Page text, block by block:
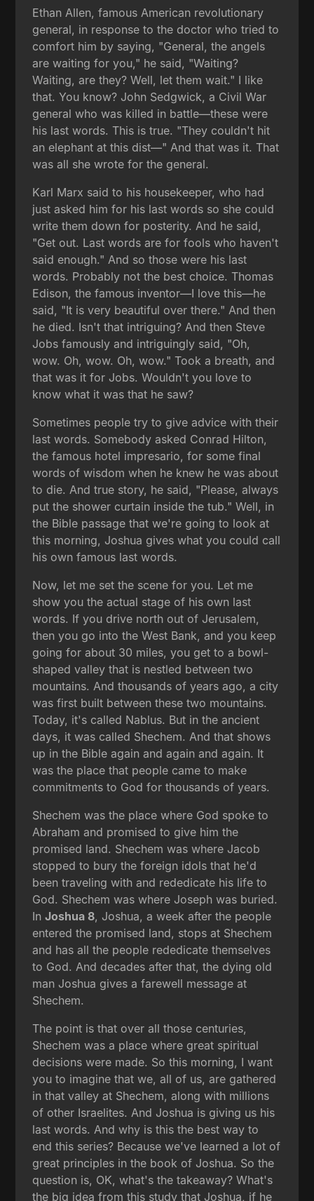
Ethan Allen, famous American revolutionary
general, in response to the doctor who tried to
comfort him by saying, "General, the angels
are waiting for you," he said, "Waiting?
Waiting, are they? Well, let them wait." I like
that. You know? John Sedgwick, a Civil War
general who was killed in battle—these were
his last words. This is true. "They couldn't hit
an elephant at this dist—" And that was it. That
was all she wrote for the general.
Karl Marx said to his housekeeper, who had
just asked him for his last words so she could
write them down for posterity. And he said,
"Get out. Last words are for fools who haven't
said enough." And so those were his last
words. Probably not the best choice. Thomas
Edison, the famous inventor—I love this—he
said, "It is very beautiful over there." And then
he died. Isn't that intriguing? And then Steve
Jobs famously and intriguingly said, "Oh,
wow. Oh, wow. Oh, wow." Took a breath, and
that was it for Jobs. Wouldn't you love to
know what it was that he saw?
Sometimes people try to give advice with their
last words. Somebody asked Conrad Hilton,
the famous hotel impresario, for some final
words of wisdom when he knew he was about
to die. And true story, he said, "Please, always
put the shower curtain inside the tub." Well, in
the Bible passage that we're going to look at
this morning, Joshua gives what you could call
his own famous last words.
Now, let me set the scene for you. Let me
show you the actual stage of his own last
words. If you drive north out of Jerusalem,
then you go into the West Bank, and you keep
going for about 30 miles, you get to a bowl-
shaped valley that is nestled between two
mountains. And thousands of years ago, a city
was first built between these two mountains.
Today, it's called Nablus. But in the ancient
days, it was called Shechem. And that shows
up in the Bible again and again and again. It
was the place that people came to make
commitments to God for thousands of years.
Shechem was the place where God spoke to
Abraham and promised to give him the
promised land. Shechem was where Jacob
stopped to bury the foreign idols that he'd
been traveling with and rededicate his life to
God. Shechem was where Joseph was buried.
InJoshua 8, Joshua, a week after the people
entered the promised land, stops at Shechem
and has all the people rededicate themselves
to God. And decades after that, the dying old
man Joshua gives a farewell message at
Shechem.
The point is that over all those centuries,
Shechem was a place where great spiritual
decisions were made. So this morning, I want
you to imagine that we, all of us, are gathered
in that valley at Shechem, along with millions
of other Israelites. And Joshua is giving us his
last words. And why is this the best way to
end this series? Because we've learned a lot of
great principles in the book of Joshua. So the
question is, OK, what's the takeaway? What's
the big idea from this study that Joshua, if he